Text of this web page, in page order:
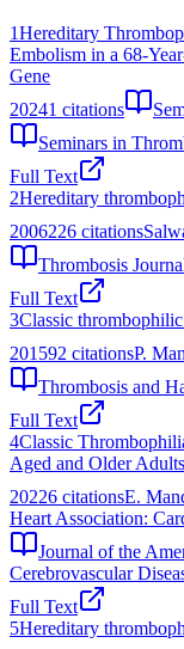
1Hereditary
Embolism in a 68-
Gene
20241 citations
Seminars in
Full Text
2Hereditary
2006226 citations
Thrombosis
Full Text
3Classic
201592 citationsP.
Thrombosis and
Full Text
4Classic
Aged and Older
20226 citationsE.
Heart Association:
Journal of the
Cerebrovascular
Full Text
5Hereditary